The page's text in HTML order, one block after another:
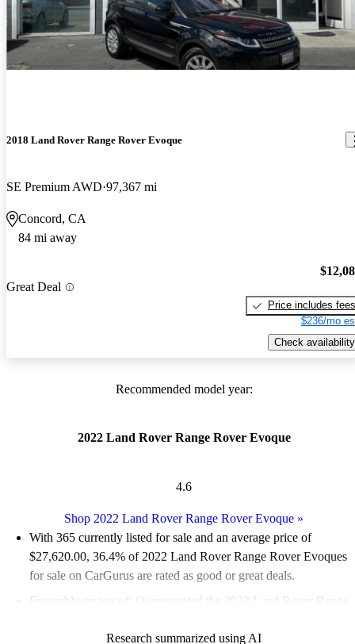
2018 Land Rover Range Rover Evoque
SE Premium AWD 97,367 mi
Concord, CA
84 mi away
Great Deal
Price includes fees
$236/mo
Check availability
Recommended model year:
2022 Land Rover Range Rover Evoque
4.6
Shop 2022 Land Rover Range Rover Evoque »
With 365 currently listed for sale and an average price of
$27,620.00, 36.4% of 2022 Land Rover Range Rover Evoques
for sale on CarGurus are rated as good or great deals.
Favorably reviewed:
Owners rated the 2022 Land Rover Range
Research summarized using AI